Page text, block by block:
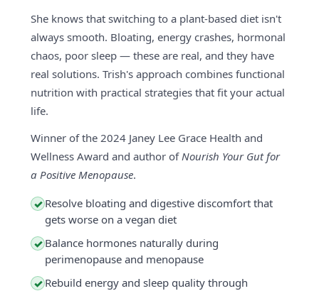
She knows that switching to a plant-based diet isn't
always smooth. Bloating, energy crashes, hormonal
chaos, poor sleep — these are real, and they have
real solutions. Trish's approach combines functional
nutrition with practical strategies that fit your actual
life.
Winner of the 2024 Janey Lee Grace Health and
Wellness Award and author ofNourish Your Gut for
a Positive Menopause.
✓ Resolve bloating and digestive discomfort that
gets worse on a vegan diet
✓ Balance hormones naturally during
perimenopause and menopause
✓ Rebuild energy and sleep quality through